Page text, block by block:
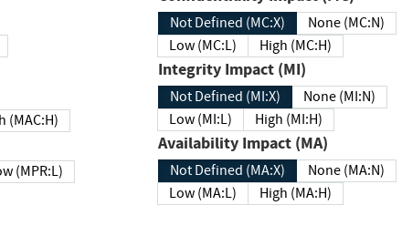
High (MAC:H)
Low (MPR:L)
Not Defined (MC:X)
None (MC:N)
Low (MC:L)
High (MC:H)
Integrity Impact (MI)
Not Defined (MI:X)
None (MI:N)
Low (MI:L)
High (MI:H)
Availability Impact (MA)
Not Defined (MA:X)
None (MA:N)
Low (MA:L)
High (MA:H)